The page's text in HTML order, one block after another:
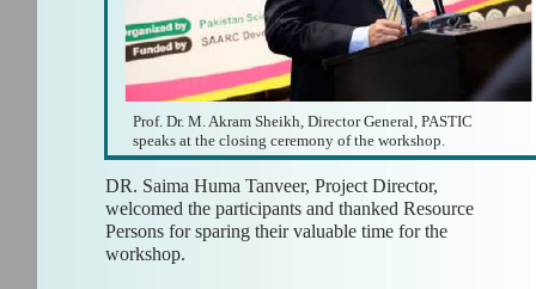
DR. Saima Huma Tanveer, Project Director,
welcomed the participants and thanked Resource
Persons for sparing their valuable time for the
workshop.
Prof. Dr. M. Akram Sheikh, Director General, PASTIC
speaks at the closing ceremony of the workshop.